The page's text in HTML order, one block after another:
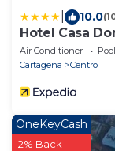
10.0
Hotel Casa
Air Conditioner Pool
Cartagena
Centro
OneKeyCash
2% Back